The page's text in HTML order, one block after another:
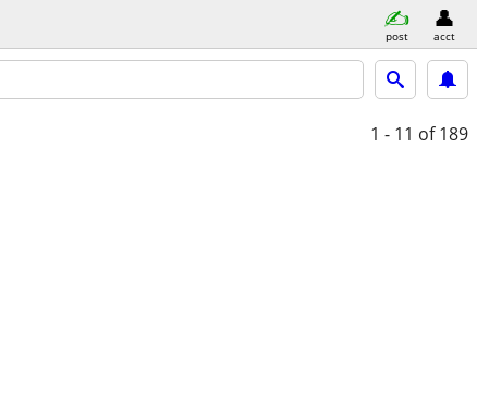
post acct
1 - 11 of 189